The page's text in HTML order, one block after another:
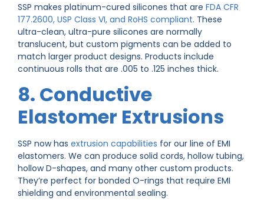
SSP makes platinum-cured silicones that are FDA CFR
177.2600, USP Class VI, and RoHS compliant. These
ultra-clean, ultra-pure silicones are normally
translucent, but custom pigments can be added to
match larger product designs. Products include
continuous rolls that are .005 to .125 inches thick.
8. Conductive
Elastomer Extrusions
SSP now has extrusion capabilities for our line of EMI
elastomers. We can produce solid cords, hollow tubing,
hollow D-shapes, and many other custom products.
They’re perfect for bonded O-rings that require EMI
shielding and environmental sealing.